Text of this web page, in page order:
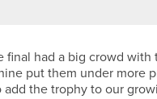
final had a big crowd
put them under more
the trophy to our